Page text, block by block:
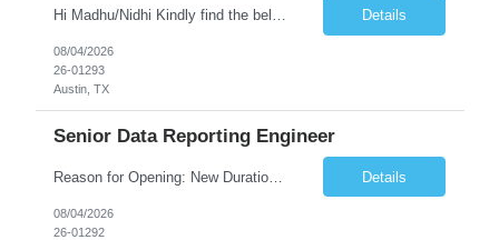
Hi Madhu/Nidhi Kindly find the below one of the urgent req from the manager – Manager Name : Prashant Kumar Busi Title: Senior Technical Program Manager @ Apple Via Infosys Contact Details: Email: pbusi@apple.com Phone: +1 (408) 823-9924 Managers Note - Looking for Austin PM profiles with prior Apple experience. This just got open and will not last for more... Details
08/04/2026
26-01293
Austin, TX
Senior Data Reporting Engineer
Reason for Opening: New Duration: 6 months Location: Onsite Shift hours: M-F, can be flexible with hours but prefer 8am - 5pm, 9am - 6pm Interview process: It will depend on location of the candidates. For local candidates it will be onsite. Job Overview - About the Role We are seeking a highly skilled Reporting Data Engineer to design, build, and optimize scalable reporting and ana... Details
08/04/2026
26-01292